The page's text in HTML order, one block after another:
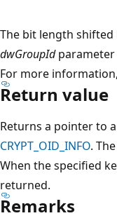
The bit length shifted
dwGroupIdparameter
For more
Return value
Returns a pointer to
CRYPT_OID_INFO.
When the specified
returned.
Remarks